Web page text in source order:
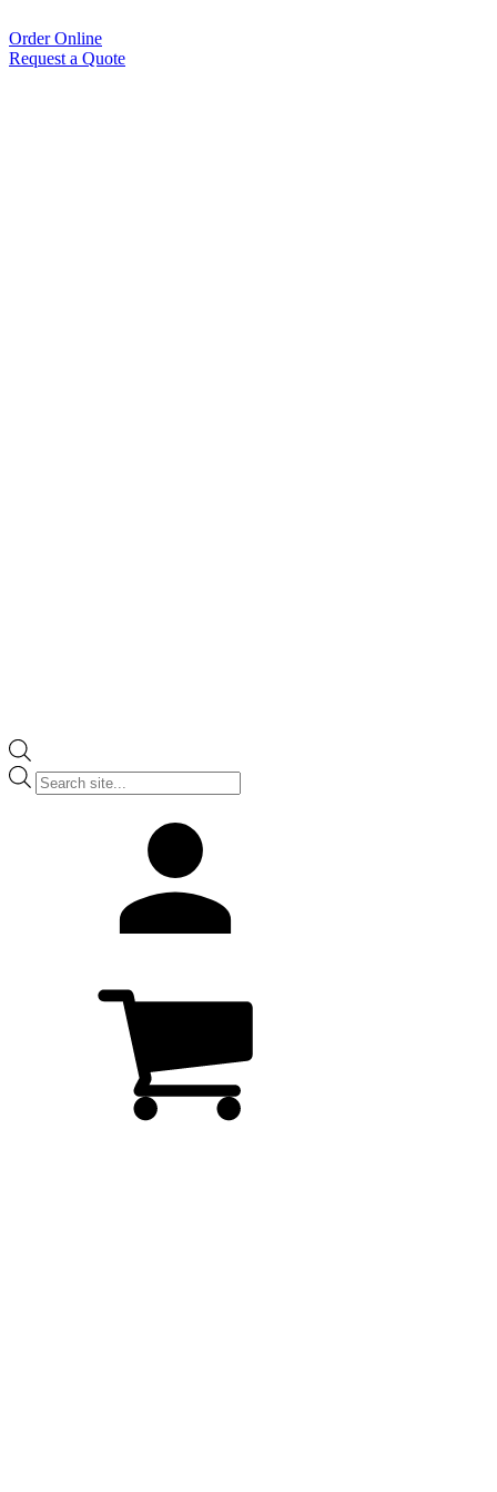
Order Online
Request a Quote
Products
search